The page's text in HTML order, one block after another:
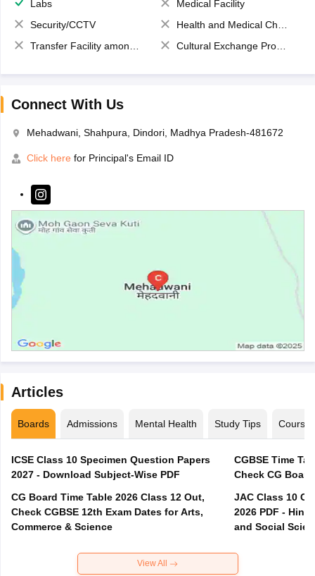
Labs
Medical Facility
Security/CCTV
Health and Medical Check up
Transfer Facility among school chain
Cultural Exchange Program
Connect With Us
Mehadwani, Shahpura, Dindori, Madhya Pradesh-481672
Click here for Principal's Email ID
Articles
Boards Admissions Mental Health Study Tips Courses
ICSE Class 10 Specimen Question Papers
2027 - Download Subject-Wise PDF
CG Board Time Table 2026 Class 12 Out,
Check CGBSE 12th Exam Dates for Arts,
Commerce & Science
CGBSE Time
JAC Class 10
2026 PDF -
and Social
View All